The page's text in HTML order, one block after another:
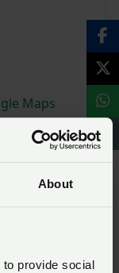
About
provide social
Maps